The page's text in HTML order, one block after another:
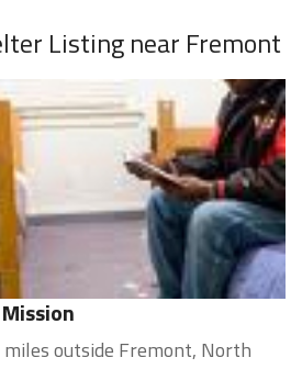
Listing near Fremont
outside Fremont, North